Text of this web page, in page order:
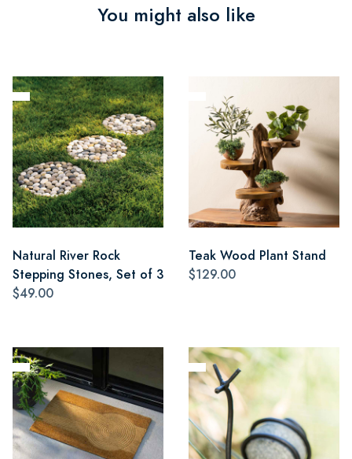
You might also like
Natural River Rock
Stepping Stones, Set of 3
$49.00
Teak Wood Plant Stand
$129.00